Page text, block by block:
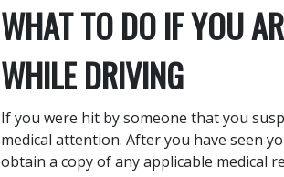
WHAT TO DO IF YOU
WHILE DRIVING
If you were hit by someone that you
medical attention. After you have seen
obtain a copy of any applicable medical